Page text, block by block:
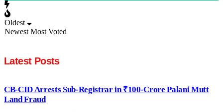
Oldest
Newest Most Voted
Latest Posts
CB-CID Arrests Sub-Registrar in ₹100-Crore Palani Mutt
Land Fraud